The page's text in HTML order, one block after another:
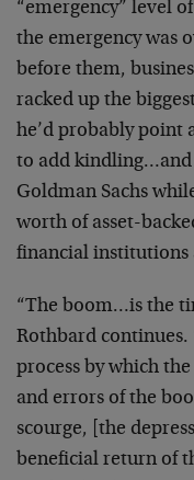
“emergency” level
the emergency was
before them,
racked up the
he’d probably point
to add kindling…and
Goldman Sachs
worth of asset-
financial institutions
“The boom…is the
Rothbard continues.
process by which
and errors of the
scourge, [the
beneficial return of